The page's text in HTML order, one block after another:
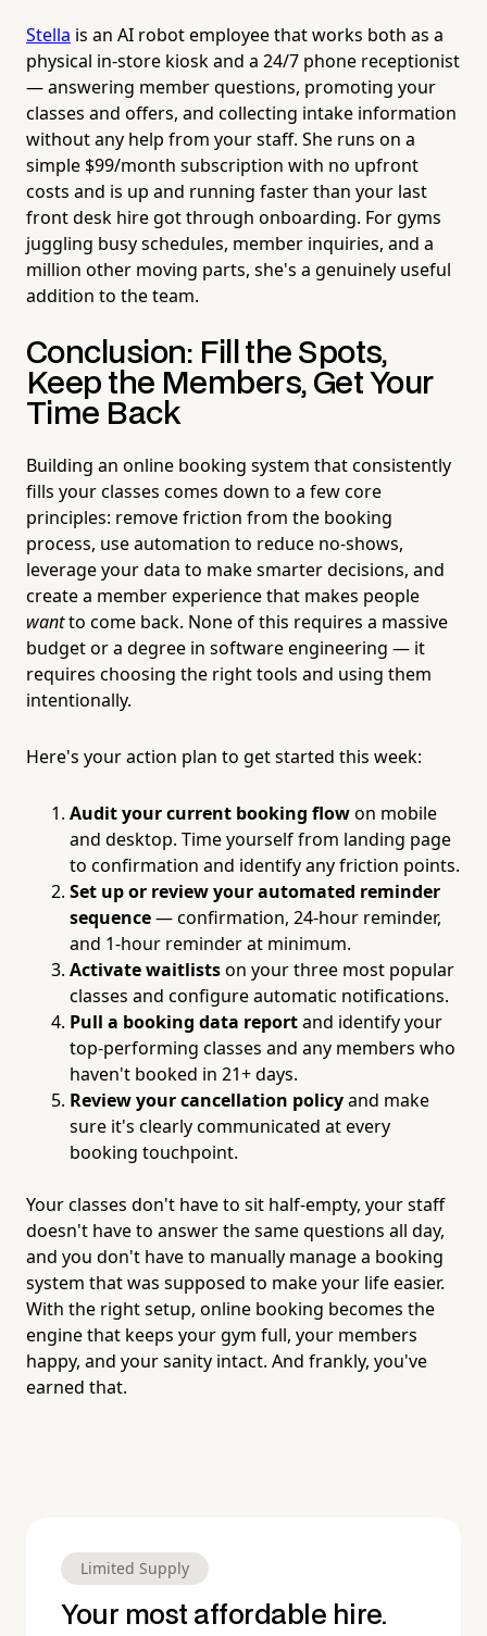
Stella is an AI robot employee that works both as a
physical in-store kiosk and a 24/7 phone receptionist
— answering member questions, promoting your
classes and offers, and collecting intake information
without any help from your staff. She runs on a
simple $99/month subscription with no upfront
costs and is up and running faster than your last
front desk hire got through onboarding. For gyms
juggling busy schedules, member inquiries, and a
million other moving parts, she's a genuinely useful
addition to the team.
Conclusion: Fill the Spots,
Keep the Members, Get Your
Time Back
Building an online booking system that consistently
fills your classes comes down to a few core
principles: remove friction from the booking
process, use automation to reduce no-shows,
leverage your data to make smarter decisions, and
create a member experience that makes people
wantto come back. None of this requires a massive
budget or a degree in software engineering — it
requires choosing the right tools and using them
intentionally.
Here's your action plan to get started this week:
Audit your current booking flowon mobile
and desktop. Time yourself from landing page
to confirmation and identify any friction points.
Set up or review your automated reminder
sequence— confirmation, 24-hour reminder,
and 1-hour reminder at minimum.
Activate waitlistson your three most popular
classes and configure automatic notifications.
Pull a booking data reportand identify your
top-performing classes and any members who
haven't booked in 21+ days.
Review your cancellation policyand make
sure it's clearly communicated at every
booking touchpoint.
Your classes don't have to sit half-empty, your staff
doesn't have to answer the same questions all day,
and you don't have to manually manage a booking
system that was supposed to make your life easier.
With the right setup, online booking becomes the
engine that keeps your gym full, your members
happy, and your sanity intact. And frankly, you've
earned that.
Limited Supply
Your most affordable hire.